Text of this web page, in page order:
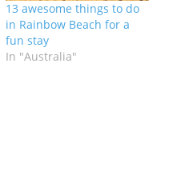
13 awesome things to do
in Rainbow Beach for a
fun stay
In "Australia"